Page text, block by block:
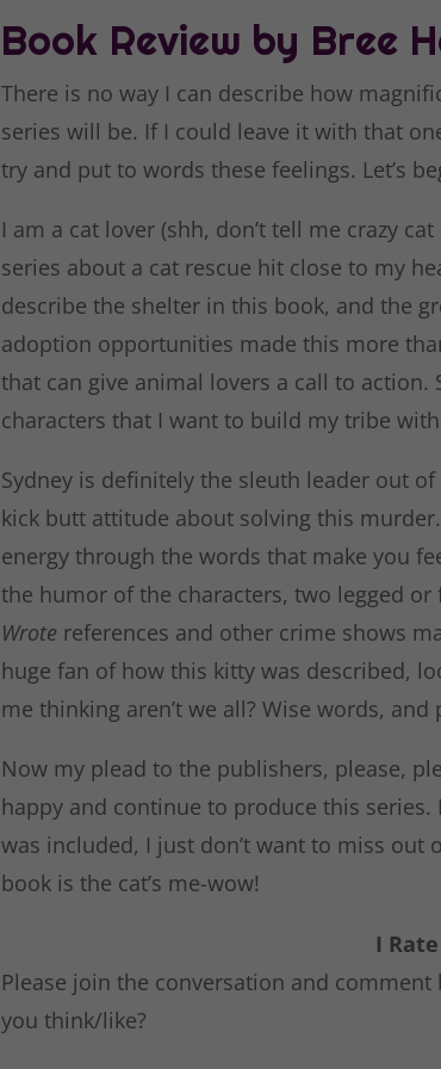
Book Review by Bree
There is no way I can describe how
series will be. If I could leave it with that
try and put to words these feelings. Let’s
I am a cat lover (shh, don’t tell me crazy
series about a cat rescue hit close to my
describe the shelter in this book, and the
adoption opportunities made this more
that can give animal lovers a call to action.
characters that I want to build my tribe
Sydney is definitely the sleuth leader out
kick butt attitude about solving this
energy through the words that make you
the humor of the characters, two legged
Wrote references and other crime shows
huge fan of how this kitty was described,
me thinking aren’t we all? Wise words,
Now my plead to the publishers, please,
happy and continue to produce this
was included, I just don’t want to miss out
book is the cat’s me-wow!
I
Please join the conversation and
you think/like?